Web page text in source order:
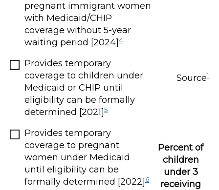
pregnant immigrant women
with Medicaid/CHIP
coverage without 5-year
waiting period [2024]4
Provides temporary
coverage to children under
Medicaid or CHIP until
eligibility can be formally
determined [2021]5
Provides temporary
coverage to pregnant
women under Medicaid
until eligibility can be
formally determined [2022] 6
Source1
Percent of
children
under 3
receiving